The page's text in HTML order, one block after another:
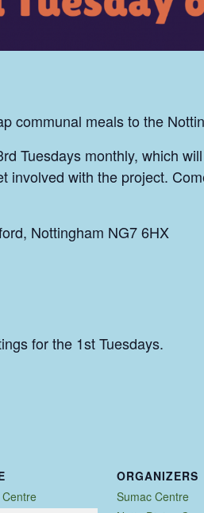
communal meals to the
Tuesdays monthly, which
with the project.
Nottingham NG7 6HX
for the 1st Tuesdays.
ORGANIZERS
Sumac Centre